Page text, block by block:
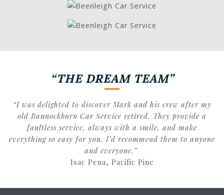
“THE DREAM TEAM”
“I was delighted to discover Mark and his crew after my
old Bannockburn Car Service retired. They provide a
faultless service, always with a smile, and make
everything so easy for you. I’d recommend them to anyone
and everyone.”
Isac Pena, Pacific Pine